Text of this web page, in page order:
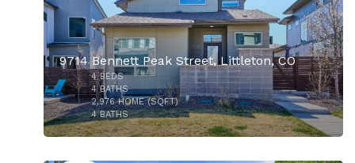
$825,000
9714 Bennett Peak Street, Littleton, CO
4BEDS
4BATHS
2,976HOME (SQFT)
4BATHS